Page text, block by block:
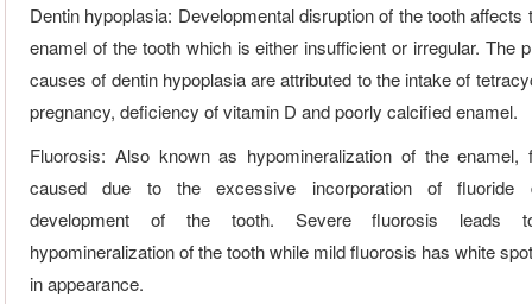
Dentin hypoplasia: Developmental disruption of the tooth affects
enamel of the tooth which is either insufficient or irregular. The
causes of dentin hypoplasia are attributed to the intake of
pregnancy, deficiency of vitamin D and poorly calcified enamel.
Fluorosis: Also known as hypomineralization of the enamel,
caused due to the excessive incorporation of fluoride
development of the tooth. Severe fluorosis leads
hypomineralization of the tooth while mild fluorosis has white
in appearance.